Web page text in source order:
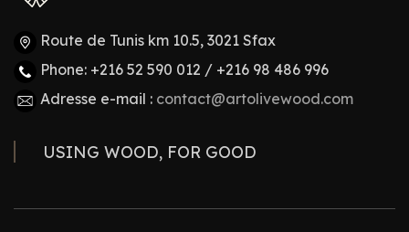
Route de Tunis km 10.5, 3021 Sfax
Phone: +216 52 590 012 / +216 98 486 996
Adresse e-mail : contact@artolivewood.com
USING WOOD, FOR GOOD